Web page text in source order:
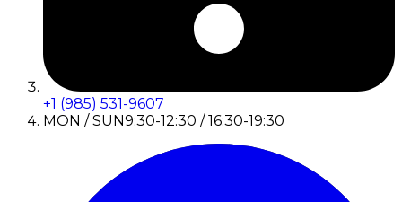
+1 (985) 531-9607
MON / SUN9:30-12:30 / 16:30-19:30